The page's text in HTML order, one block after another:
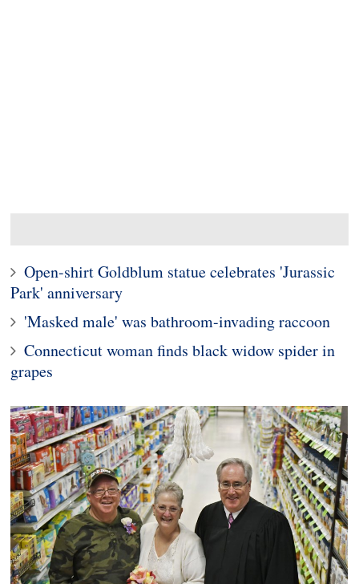
Open-shirt Goldblum statue celebrates 'Jurassic
Park' anniversary
'Masked male' was bathroom-invading raccoon
Connecticut woman finds black widow spider in
grapes